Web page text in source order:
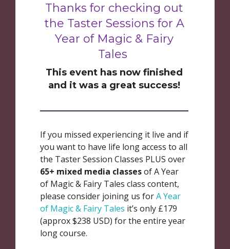
Thanks for checking out
the Taster Sessions for A
Year of Magic & Fairy
Tales
This event has now finished
and it was a great success!
If you missed experiencing it live and if
you want to have life long access to all
the Taster Session Classes PLUS over
65+ mixed media classesof A Year
of Magic & Fairy Tales class content,
please consider joining us forA Year
of Magic & Fairy Tales it’s only £179
(approx $238 USD) for the entire year
long course.